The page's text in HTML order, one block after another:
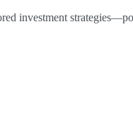
investment